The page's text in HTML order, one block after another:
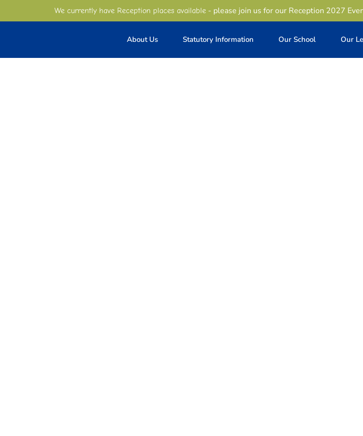
We currently have Reception places available- please join us for our Reception 2027
About Us Statutory Information Our School Our